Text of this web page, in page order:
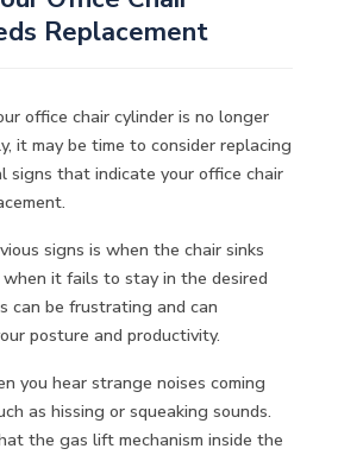
Replacement
office chair cylinder is no longer
it may be time to consider replacing
signs that indicate your office chair
signs is when the chair sinks
it fails to stay in the desired
can be frustrating and can
posture and productivity.
you hear strange noises coming
as hissing or squeaking sounds.
the gas lift mechanism inside the